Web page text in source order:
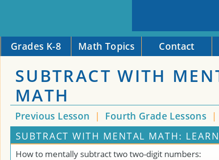
Grades K-8 Math Topics Contact
SUBTRACT WITH
MATH
Previous Lesson | Fourth Grade Lessons |
SUBTRACT WITH MENTAL MATH: LEARN
How to mentally subtract two two-digit numbers: